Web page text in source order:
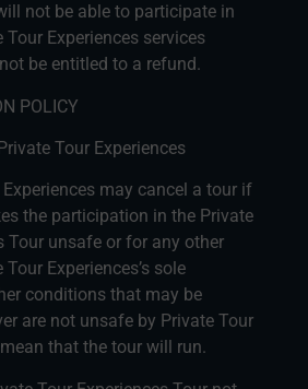
not be able to participate in
Tour Experiences services
be entitled to a refund.
POLICY
Tour Experiences
may cancel a tour if
the participation in the Private
Tour unsafe or for any other
Experiences’s sole
conditions that may be
are not unsafe by Private Tour
that the tour will run.